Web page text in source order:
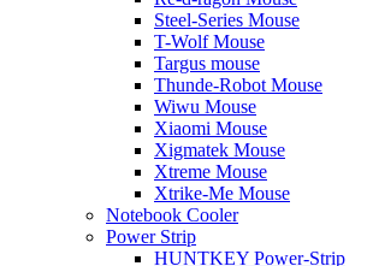
Steel-Series Mouse
T-Wolf Mouse
Targus mouse
Thunde-Robot Mouse
Wiwu Mouse
Xiaomi Mouse
Xigmatek Mouse
Xtreme Mouse
Xtrike-Me Mouse
Notebook Cooler
Power Strip
HUNTKEY Power-Strip